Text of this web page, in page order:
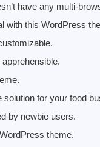
have any multi-
with this WordPress
for your food
by newbie users.
theme.